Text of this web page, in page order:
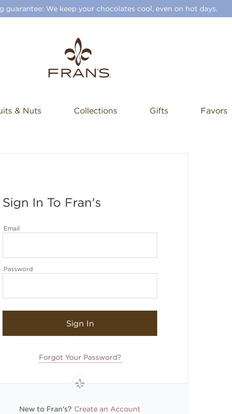
guarantee: We keep your chocolates cool, even on hot days.
& Nuts Collections Gifts Favors
Sign In To Fran's
Email
Password
Sign In
Forgot Your Password?
New to Fran's? Create an Account